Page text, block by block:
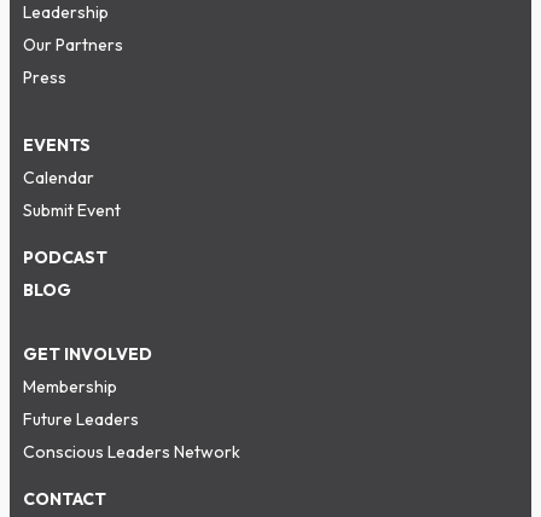
Leadership
Our Partners
Press
EVENTS
Calendar
Submit Event
PODCAST
BLOG
GET INVOLVED
Membership
Future Leaders
Conscious Leaders Network
CONTACT